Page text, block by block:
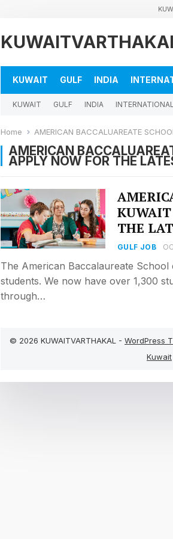
KUWAIT GULF INDIA
KUWAIT GULF INDIA INTERNATIONAL
Home AMERICAN BACCALUAREATE SCHOOL
AMERICAN
APPLY NOW FOR THE
KUWAIT
THE
GULF JOB
The American Baccalaureate
students. We now have over 1,300
through…
© 2026 KUWAITVARTHAKAL - WordPress
Kuwait